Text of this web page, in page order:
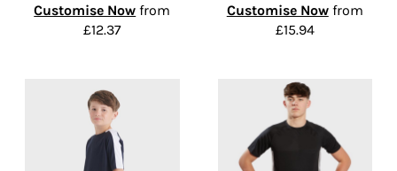
Customise Now from
£12.37
Customise Nowfrom
£15.94